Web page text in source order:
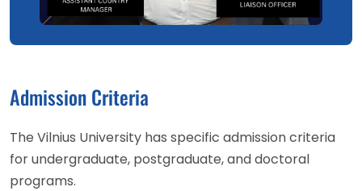
Admission Criteria
The Vilnius University has specific admission criteria
for undergraduate, postgraduate, and doctoral
programs.